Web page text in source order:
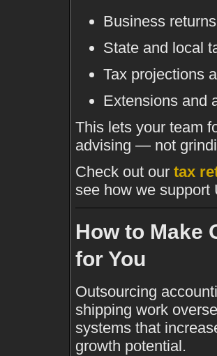
Business
State and local
Tax projections
Extensions and
This lets your team
advising — not
Check out our tax
see how we support
How to Make
for You
Outsourcing
shipping work
systems that
growth potential.